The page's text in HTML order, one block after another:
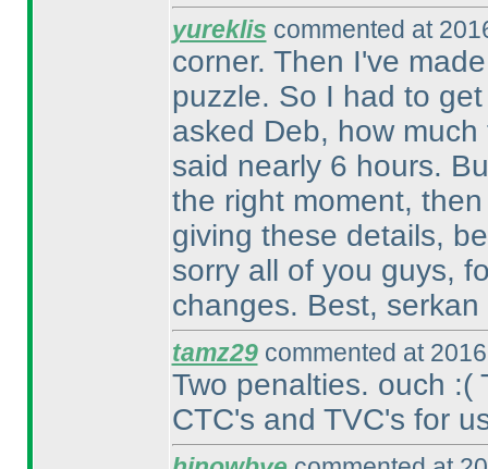
yureklis commented at
corner. Then I've
puzzle. So I had to
asked Deb, how
said nearly 6 hours.
the right moment,
giving these details,
sorry all of you guys,
changes. Best, serkan
tamz29commented at
Two penalties. ouch :(
CTC's and TVC's for